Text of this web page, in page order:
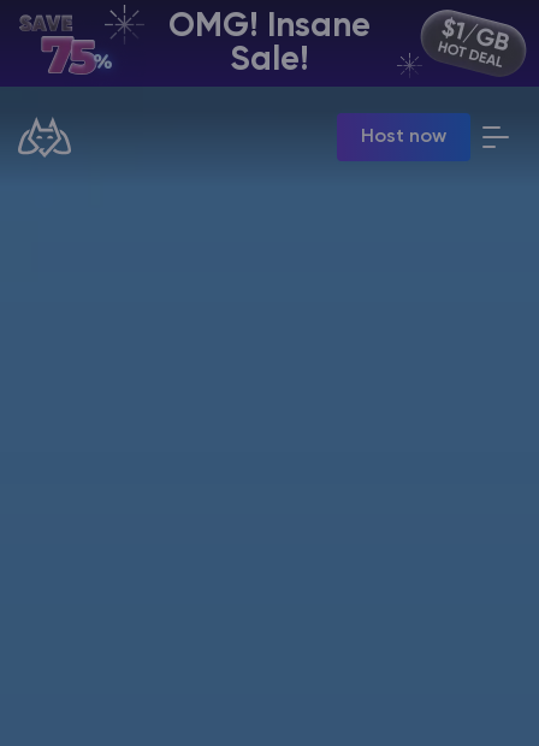
OMG! Insane
Sale!
Host now
EN | USD
Manage your servers & payments